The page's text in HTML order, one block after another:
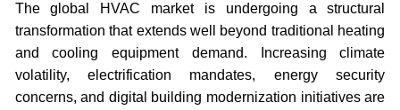
The global HVAC market is undergoing a structural
transformation that extends well beyond traditional heating
and cooling equipment demand. Increasing climate
volatility, electrification mandates, energy security
concerns, and digital building modernization initiatives are